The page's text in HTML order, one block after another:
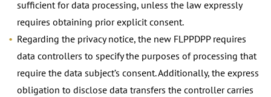
sufficient for data processing, unless the law expressly
requires obtaining prior explicit consent.
Regarding the privacy notice, the new FLPPDPP requires
data controllers to specify the purposes of processing that
require the data subject’s consent. Additionally, the express
obligation to disclose data transfers the controller carries